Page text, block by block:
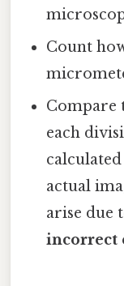
Count
Compare
each
actual
arise due
incorrect